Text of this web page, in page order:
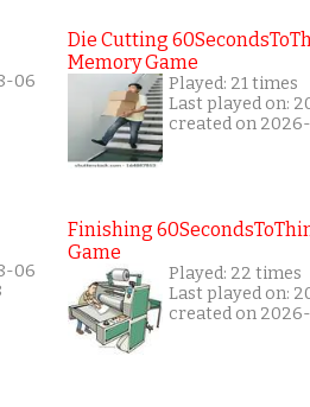
06
06
Die Cutting
Memory Game
Played: 21 times
Last played on:
created on
Finishing
Game
Played: 22 times
Last played on:
created on